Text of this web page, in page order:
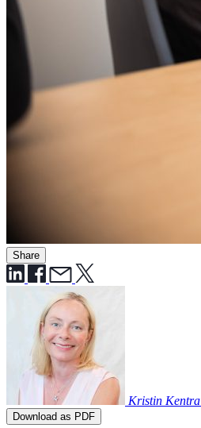
Share
Kristin Kentra
Download as PDF